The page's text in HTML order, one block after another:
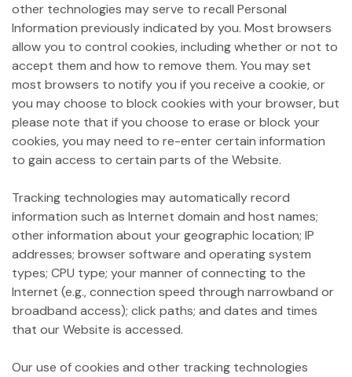
other technologies may serve to recall Personal
Information previously indicated by you. Most browsers
allow you to control cookies, including whether or not to
accept them and how to remove them. You may set
most browsers to notify you if you receive a cookie, or
you may choose to block cookies with your browser, but
please note that if you choose to erase or block your
cookies, you may need to re-enter certain information
to gain access to certain parts of the Website.
Tracking technologies may automatically record
information such as Internet domain and host names;
other information about your geographic location; IP
addresses; browser software and operating system
types; CPU type; your manner of connecting to the
Internet (e.g., connection speed through narrowband or
broadband access); click paths; and dates and times
that our Website is accessed.
Our use of cookies and other tracking technologies